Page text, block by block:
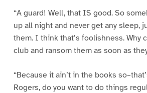
“A guard! Well, that IS good. So
up all night and never get any sleep,
them. I think that’s foolishness. Why
club and ransom them as soon as
“Because it ain’t in the books
Rogers, do you want to do things